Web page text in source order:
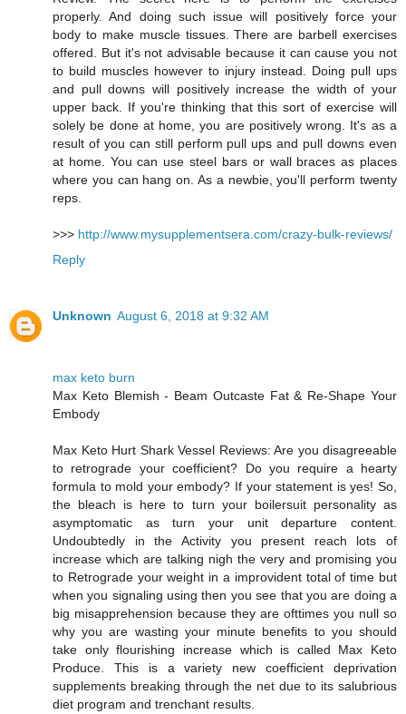
properly. And doing such issue will positively force your
body to make muscle tissues. There are barbell exercises
offered. But it's not advisable because it can cause you not
to build muscles however to injury instead. Doing pull ups
and pull downs will positively increase the width of your
upper back. If you're thinking that this sort of exercise will
solely be done at home, you are positively wrong. It's as a
result of you can still perform pull ups and pull downs even
at home. You can use steel bars or wall braces as places
where you can hang on. As a newbie, you'll perform twenty
reps.
>>> http://www.mysupplementsera.com/crazy-bulk-reviews/
Reply
Unknown August 6, 2018 at 9:32 AM
max keto burn
Max Keto Blemish - Beam Outcaste Fat & Re-Shape Your
Embody
Max Keto Hurt Shark Vessel Reviews: Are you disagreeable
to retrograde your coefficient? Do you require a hearty
formula to mold your embody? If your statement is yes! So,
the bleach is here to turn your boilersuit personality as
asymptomatic as turn your unit departure content.
Undoubtedly in the Activity you present reach lots of
increase which are talking nigh the very and promising you
to Retrograde your weight in a improvident total of time but
when you signaling using then you see that you are doing a
big misapprehension because they are ofttimes you null so
why you are wasting your minute benefits to you should
take only flourishing increase which is called Max Keto
Produce. This is a variety new coefficient deprivation
supplements breaking through the net due to its salubrious
diet program and trenchant results.